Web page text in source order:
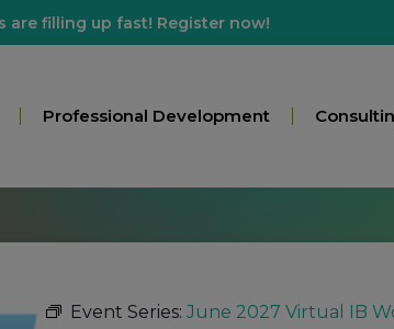
are filling up fast! Register now!
Professional Development
Event Series: June 2027 Virtual IB